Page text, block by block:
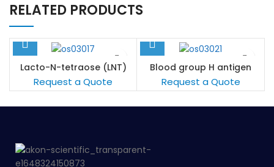
RELATED PRODUCTS
Lacto-N-tetraose (LNT)
Request a Quote
Blood group H antigen
pentaose type 1 / Lacto-
N-fucopentaose I (LNFP I)
Request a Quote